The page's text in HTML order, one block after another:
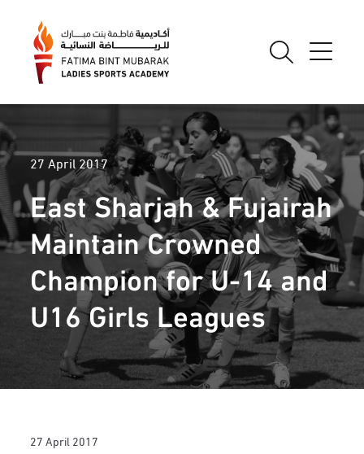
27 April 2017
East Sharjah & Fujairah
Maintain Crowned
Champion for U-14 and
U16 Girls Leagues
27 April 2017